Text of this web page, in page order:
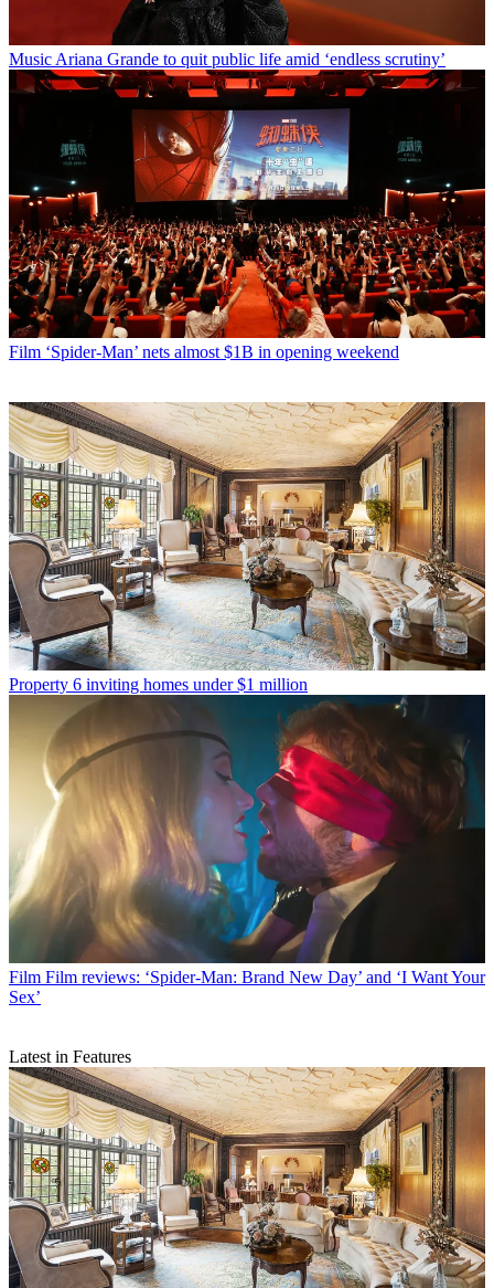
Music Ariana Grande to quit public life amid ‘endless scrutiny’
Film ‘Spider-Man’ nets almost $1B in opening weekend
Property 6 inviting homes under $1 million
Film Film reviews: ‘Spider-Man: Brand New Day’ and ‘I Want Your
Sex’
Latest in Features